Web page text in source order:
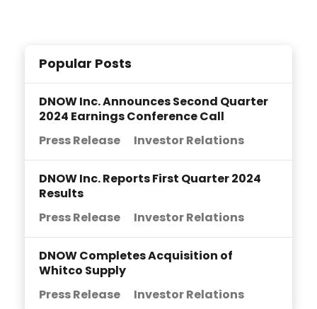
Popular Posts
DNOW Inc. Announces Second Quarter
2024 Earnings Conference Call
Press Release
Investor Relations
DNOW Inc. Reports First Quarter 2024
Results
Press Release
Investor Relations
DNOW Completes Acquisition of
Whitco Supply
Press Release
Investor Relations